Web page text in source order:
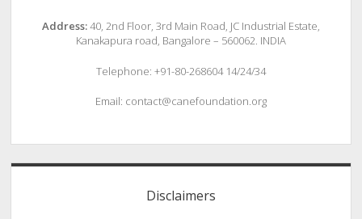
Address:40, 2nd Floor, 3rd Main Road, JC Industrial Estate,
Kanakapura road, Bangalore – 560062. INDIA
Telephone: +91-80-268604 14/24/34
Email: contact@canefoundation.org
Disclaimers